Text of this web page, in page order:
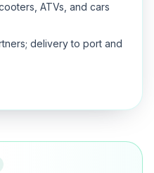
ATVs, and cars
delivery to port and